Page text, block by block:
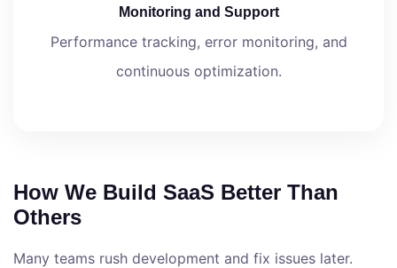
Monitoring and Support
Performance tracking, error monitoring, and
continuous optimization.
How We Build SaaS Better Than
Others
Many teams rush development and fix issues later.